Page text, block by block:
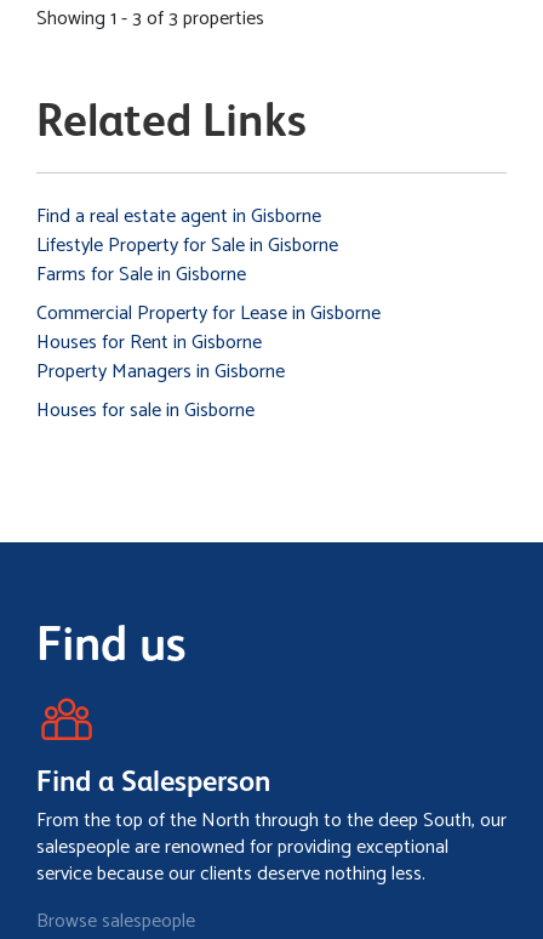
Showing 1 - 3 of 3 properties
Related Links
Find a real estate agent in Gisborne
Lifestyle Property for Sale in Gisborne
Farms for Sale in Gisborne
Commercial Property for Lease in Gisborne
Houses for Rent in Gisborne
Property Managers in Gisborne
Houses for sale in Gisborne
Find us
Find a Salesperson
From the top of the North through to the deep South, our
salespeople are renowned for providing exceptional
service because our clients deserve nothing less.
Browse salespeople